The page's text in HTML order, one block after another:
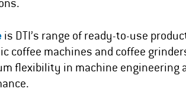
is DTI’s range of ready-to-use
coffee machines and coffee
flexibility in machine engineering